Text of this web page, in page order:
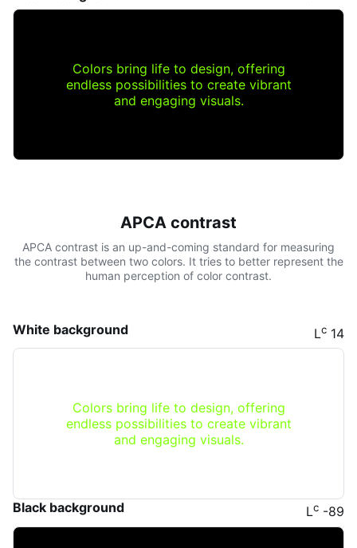
Colors bring life to design, offering
endless possibilities to create vibrant
and engaging visuals.
APCA contrast
APCA contrast is an up-and-coming standard for measuring
the contrast between two colors. It tries to better represent the
human perception of color contrast.
White background Lc 14
Colors bring life to design, offering
endless possibilities to create vibrant
and engaging visuals.
Black background Lc -89